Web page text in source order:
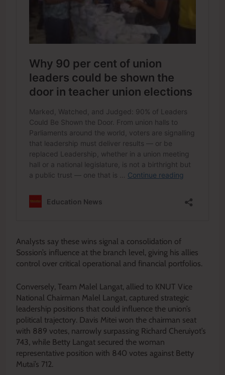
Analysts say these wins signal a consolidation of
Sossion’s influence at the branch level, giving his allies
control over critical operational and financial portfolios.
Conversely, Team Malel Langat, allied to KNUT Vice
National Chairman Malel Langat, captured strategic
leadership positions that could influence the union’s
political trajectory. Davis Mitei won the chairman seat
with 889 votes, narrowly surpassing Richard Cheruiyot’s
743, while Betty Langat secured the woman
representative position with 840 votes against Betty
Mutai’s 712.